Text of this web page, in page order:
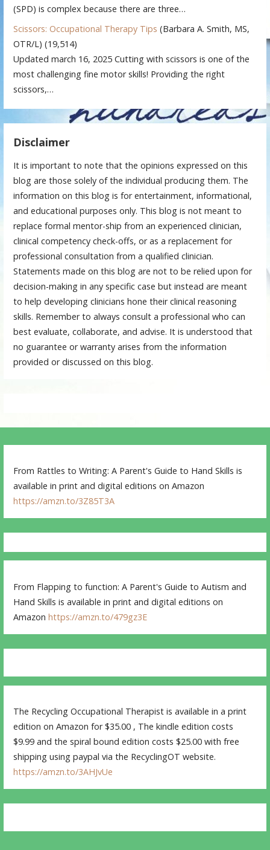
(SPD) is complex because there are three…
Scissors: Occupational Therapy Tips (Barbara A. Smith, MS,
OTR/L) (19,514)
Updated march 16, 2025 Cutting with scissors is one of the
most challenging fine motor skills! Providing the right
scissors,…
Disclaimer
It is important to note that the opinions expressed on this
blog are those solely of the individual producing them. The
information on this blog is for entertainment, informational,
and educational purposes only. This blog is not meant to
replace formal mentor-ship from an experienced clinician,
clinical competency check-offs, or as a replacement for
professional consultation from a qualified clinician.
Statements made on this blog are not to be relied upon for
decision-making in any specific case but instead are meant
to help developing clinicians hone their clinical reasoning
skills. Remember to always consult a professional who can
best evaluate, collaborate, and advise. It is understood that
no guarantee or warranty arises from the information
provided or discussed on this blog.
From Rattles to Writing: A Parent's Guide to Hand Skills is
available in print and digital editions on Amazon
https://amzn.to/3Z85T3A
From Flapping to function: A Parent's Guide to Autism and
Hand Skills is available in print and digital editions on
Amazonhttps://amzn.to/479gz3E
The Recycling Occupational Therapist is available in a print
edition on Amazon for $35.00 , The kindle edition costs
$9.99 and the spiral bound edition costs $25.00 with free
shipping using paypal via the RecyclingOT website.
https://amzn.to/3AHJvUe